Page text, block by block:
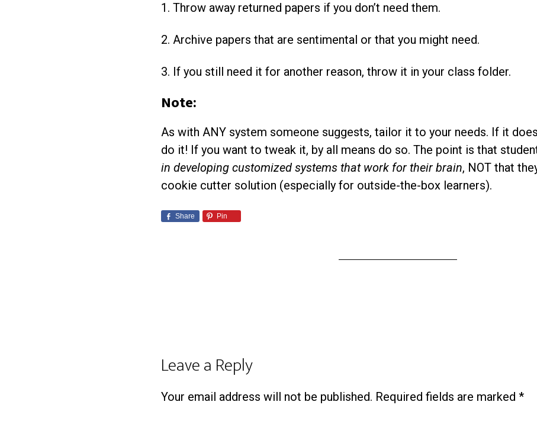
1. Throw away returned papers if you don’t need them.
2. Archive papers that are sentimental or that you might need.
3. If you still need it for another reason, throw it in your class folder.
Note:
As with ANY system someone suggests, tailor it to your needs. If it
do it! If you want to tweak it, by all means do so. The point is that
in developing customized systems that work for their brain, NOT that
cookie cutter solution (especially for outside-the-box learners).
Share Pin
Leave a Reply
Your email address will not be published. Required fields are marked *